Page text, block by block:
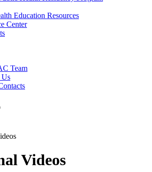
Education Resources
Center
Team
Us
Videos